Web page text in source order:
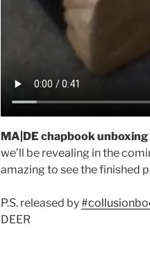
MA|DE chapbook unboxing
we’ll be revealing in the
amazing to see the finished
P.S. released by
DEER